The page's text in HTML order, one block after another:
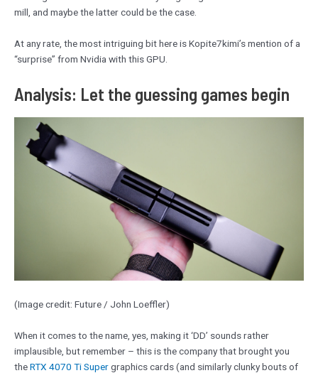
mill, and maybe the latter could be the case.
At any rate, the most intriguing bit here is Kopite7kimi’s mention of a
“surprise” from Nvidia with this GPU.
Analysis: Let the guessing games begin
(Image credit: Future / John Loeffler)
When it comes to the name, yes, making it ‘DD’ sounds rather
implausible, but remember – this is the company that brought you
theRTX 4070 Ti Supergraphics cards (and similarly clunky bouts of